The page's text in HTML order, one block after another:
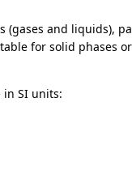
(gases and liquids),
for solid phases
SI units: